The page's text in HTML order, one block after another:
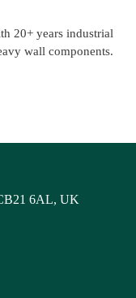
20+ years industrial
wall components.
6AL, UK